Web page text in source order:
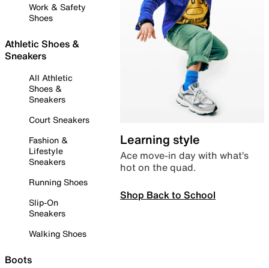
Work & Safety
Shoes
Athletic Shoes &
Sneakers
All Athletic
Shoes &
Sneakers
Court Sneakers
Fashion &
Lifestyle
Sneakers
Running Shoes
Slip-On
Sneakers
Walking Shoes
Boots
Learning style
Ace move-in day with what’s
hot on the quad.
Shop Back to School